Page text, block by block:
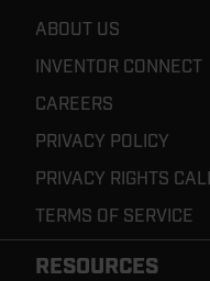
ABOUT US
INVENTOR CONNECT
CAREERS
PRIVACY POLICY
PRIVACY RIGHTS
TERMS OF SERVICE
RESOURCES